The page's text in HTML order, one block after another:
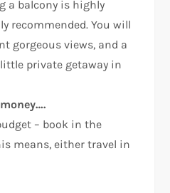
a balcony is highly
recommended. You will
gorgeous views, and a
private getaway in
– book in the
means, either travel in